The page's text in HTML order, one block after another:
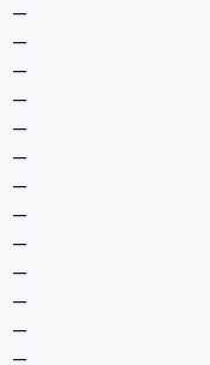
—
—
—
—
—
—
—
—
—
—
—
—
—